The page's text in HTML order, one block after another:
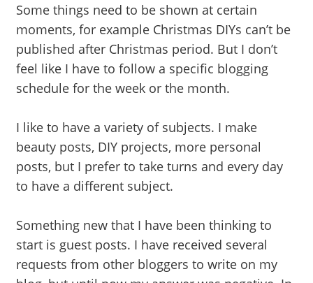
Some things need to be shown at certain
moments, for example Christmas DIYs can’t be
published after Christmas period. But I don’t
feel like I have to follow a specific blogging
schedule for the week or the month.
I like to have a variety of subjects. I make
beauty posts, DIY projects, more personal
posts, but I prefer to take turns and every day
to have a different subject.
Something new that I have been thinking to
start is guest posts. I have received several
requests from other bloggers to write on my